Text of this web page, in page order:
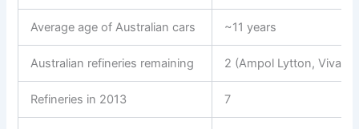
Average age of Australian cars ~11 years
Australian refineries remaining 2 (Ampol Lytton, Viva
Refineries in 2013 7